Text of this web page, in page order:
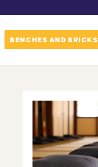
BENCHES AND BRICKS